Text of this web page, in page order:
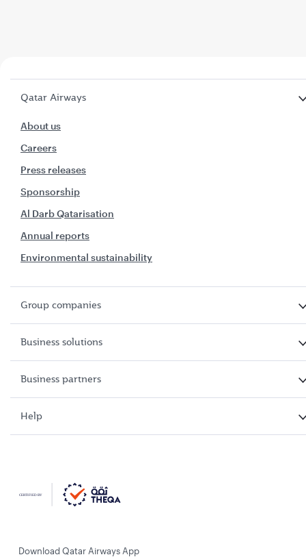
Qatar Airways
About us
Careers
Press releases
Sponsorship
Al Darb Qatarisation
Annual reports
Environmental sustainability
Group companies
Business solutions
Business partners
Help
Download Qatar Airways App